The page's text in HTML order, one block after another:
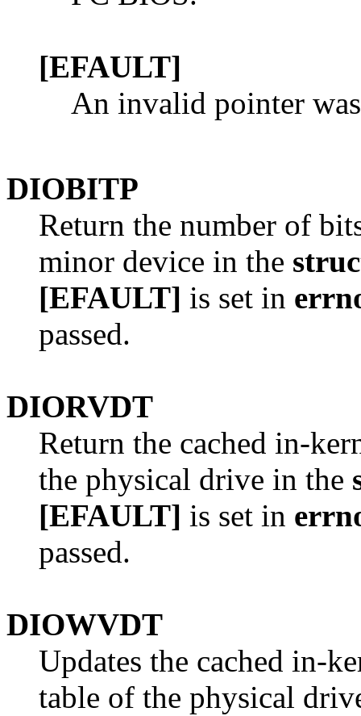
[EFAULT]
An invalid pointer
DIOBITP
Return the number of
minor device in the
[EFAULT] is set in
passed.
DIORVDT
Return the cached in-
the physical drive in the
[EFAULT] is set in
passed.
DIOWVDT
Updates the cached in-
table of the physical